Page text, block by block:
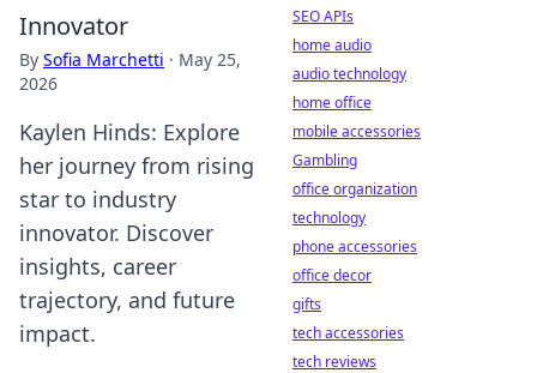
Innovator
By Sofia Marchetti · May 25,
2026
Kaylen Hinds: Explore
her journey from rising
star to industry
innovator. Discover
insights, career
trajectory, and future
impact.
SEO APIs
home audio
audio technology
home office
mobile accessories
Gambling
office organization
technology
phone accessories
office decor
gifts
tech accessories
tech reviews